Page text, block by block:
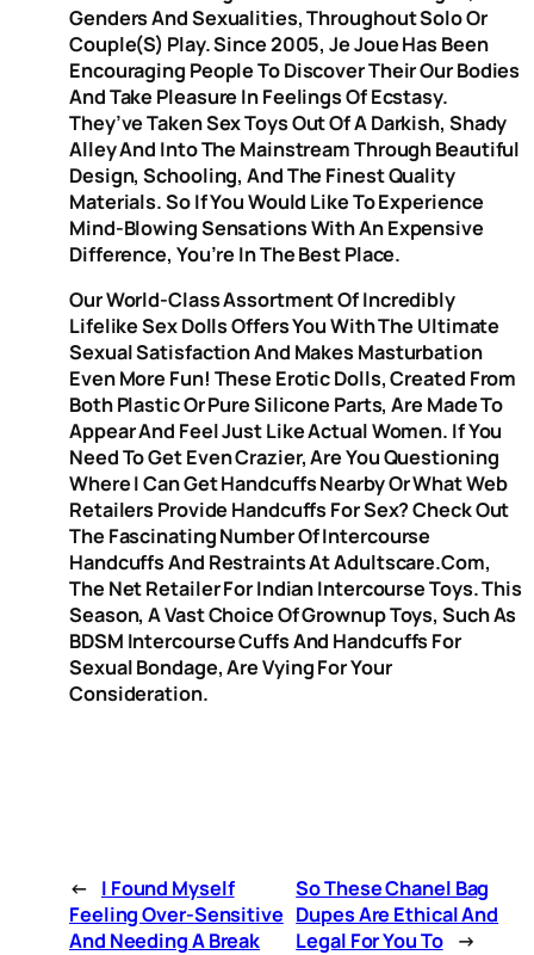
Genders And Sexualities, Throughout Solo Or
Couple(s) Play. Since 2005, Je Joue Has Been
Encouraging People To Discover Their Our Bodies
And Take Pleasure In Feelings Of Ecstasy.
They’ve Taken Sex Toys Out Of A Darkish, Shady
Alley And Into The Mainstream Through Beautiful
Design, Schooling, And The Finest Quality
Materials. So If You Would Like To Experience
Mind-Blowing Sensations With An Expensive
Difference, You’re In The Best Place.
Our World-Class Assortment Of Incredibly
Lifelike Sex Dolls Offers You With The Ultimate
Sexual Satisfaction And Makes Masturbation
Even More Fun! These Erotic Dolls, Created From
Both Plastic Or Pure Silicone Parts, Are Made To
Appear And Feel Just Like Actual Women. If You
Need To Get Even Crazier, Are You Questioning
Where I Can Get Handcuffs Nearby Or What Web
Retailers Provide Handcuffs For Sex? Check Out
The Fascinating Number Of Intercourse
Handcuffs And Restraints At Adultscare.com,
The Net Retailer For Indian Intercourse Toys. This
Season, A Vast Choice Of Grownup Toys, Such As
BDSM Intercourse Cuffs And Handcuffs For
Sexual Bondage, Are Vying For Your
Consideration.
← I Found Myself
Feeling Over-Sensitive
And Needing A Break
So These Chanel Bag
Dupes Are Ethical And
Legal For You To
→